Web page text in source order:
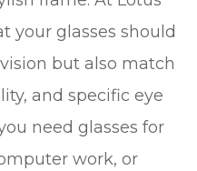
your glasses should
but also match
and specific eye
need glasses for
work, or